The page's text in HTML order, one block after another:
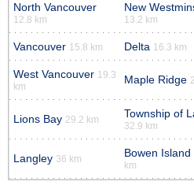
North Vancouver
12.8 km
New
13.2 km
Vancouver 15.8 km Delta 16.3 km
West Vancouver 19.3
km
Maple Ridge
Lions Bay 29.2 km Township of
32.9 km
Langley 36 km Bowen Island
km